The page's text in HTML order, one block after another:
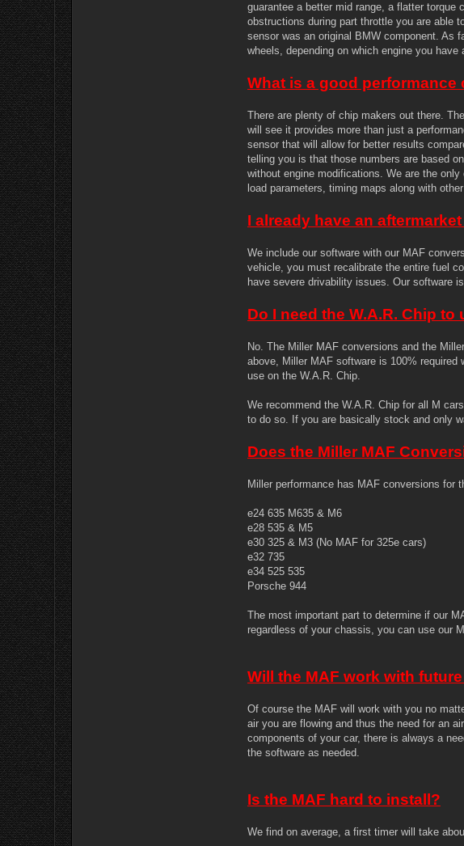
guarantee a better mid range, a flatter
obstructions during part throttle you are able
sensor was an original BMW component. As
wheels, depending on which engine you
What is a good
There are plenty of chip makers out there.
will see it provides more than just a
sensor that will allow for better results
telling you is that those numbers are based
without engine modifications. We are the
load parameters, timing maps along with
I already have an
We include our software with our MAF
vehicle, you must recalibrate the entire fuel
have severe drivability issues. Our software
Do I need the W.A.R. Chip to
No. The Miller MAF conversions and the
above, Miller MAF software is 100%
use on the W.A.R. Chip.
We recommend the W.A.R. Chip for all M
to do so. If you are basically stock and only
Does the Miller MAF
Miller performance has MAF conversions for
e24 635 M635 & M6
e28 535 & M5
e30 325 & M3 (No MAF for 325e cars)
e32 735
e34 525 535
Porsche 944
The most important part to determine if our
regardless of your chassis, you can use our
Will the MAF work with
Of course the MAF will work with you no
air you are flowing and thus the need for an
components of your car, there is always a
the software as needed.
Is the MAF hard to install?
We find on average, a first timer will take